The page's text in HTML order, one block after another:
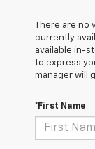
There are
currently
available in-
to express
manager will
*First Name